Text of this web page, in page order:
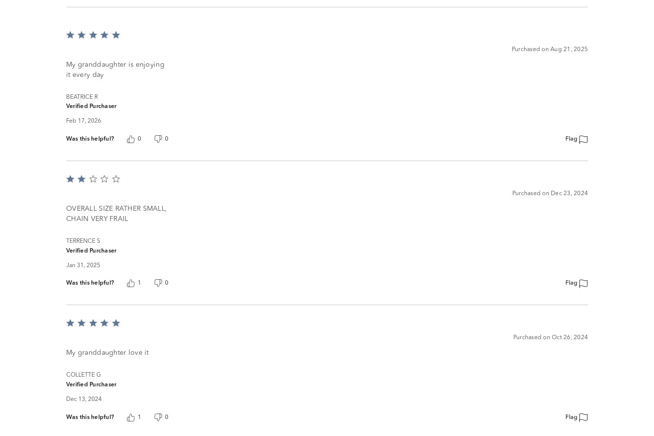
Rated
of
5
Purchased on Aug 21, 2025
My granddaughter is enjoying
it every day
BEATRICE R
Verified Purchaser
Feb 17, 2026
Was this helpful? 0 0 Flag
Rated
of
5
Purchased on Dec 23, 2024
OVERALL SIZE RATHER SMALL,
CHAIN VERY FRAIL
TERRENCE S
Verified Purchaser
Jan 31, 2025
Was this helpful? 1 0 Flag
Rated
of
Purchased on Oct 26, 2024
My granddaughter love it
COLLETTE G
Verified Purchaser
Dec 13, 2024
Was this helpful? 1 0 Flag